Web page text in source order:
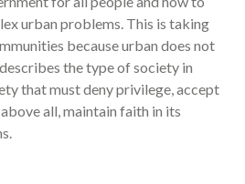
urban problems. This is taking
because urban does not
the type of society in
that must deny privilege, accept
all, maintain faith in its